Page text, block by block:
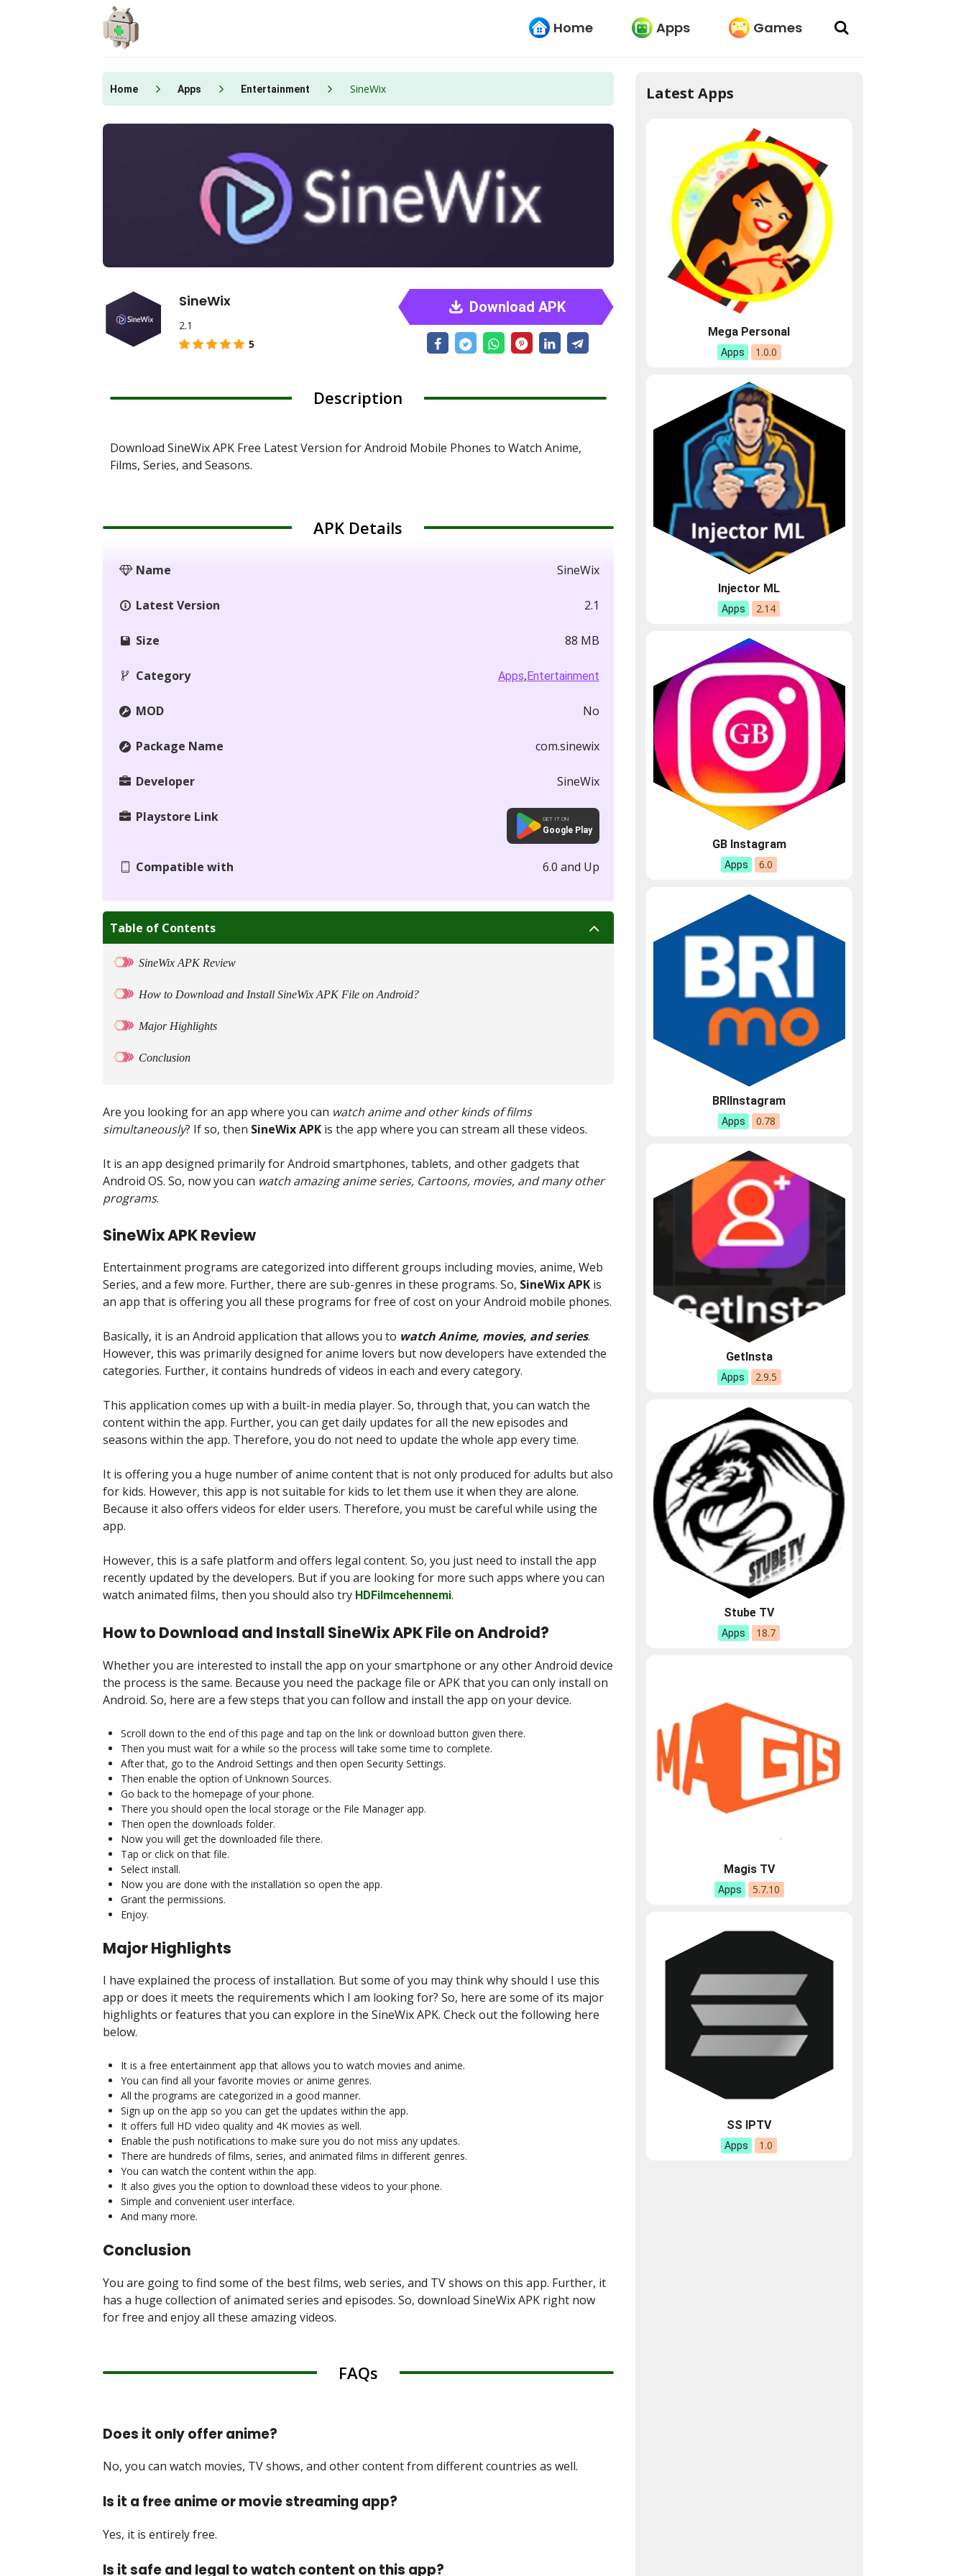
Home Apps Games
Home Apps Entertainment SineWix
SineWix
2.1
5
Download APK
Description
Download SineWix APK Free Latest Version for Android Mobile Phones to Watch Anime,
Films, Series, and Seasons.
APK Details
Name SineWix
Latest Version 2.1
Size 88 MB
Category Apps,Entertainment
MOD No
Package Name com.sinewix
Developer SineWix
Playstore Link GET IT ON
Google Play
Compatible with 6.0 and Up
Table of Contents
SineWix APK Review
How to Download and Install SineWix APK File on Android?
Major Highlights
Conclusion
Are you looking for an app where you can watch anime and other kinds of films
simultaneously? If so, then SineWix APK is the app where you can stream all these videos.
It is an app designed primarily for Android smartphones, tablets, and other gadgets that
Android OS. So, now you can watch amazing anime series, Cartoons, movies, and many other
programs.
SineWix APK Review
Entertainment programs are categorized into different groups including movies, anime, Web
Series, and a few more. Further, there are sub-genres in these programs. So, SineWix APK is
an app that is offering you all these programs for free of cost on your Android mobile phones.
Basically, it is an Android application that allows you to watch Anime, movies, and series.
However, this was primarily designed for anime lovers but now developers have extended the
categories. Further, it contains hundreds of videos in each and every category.
This application comes up with a built-in media player. So, through that, you can watch the
content within the app. Further, you can get daily updates for all the new episodes and
seasons within the app. Therefore, you do not need to update the whole app every time.
It is offering you a huge number of anime content that is not only produced for adults but also
for kids. However, this app is not suitable for kids to let them use it when they are alone.
Because it also offers videos for elder users. Therefore, you must be careful while using the
app.
However, this is a safe platform and offers legal content. So, you just need to install the app
recently updated by the developers. But if you are looking for more such apps where you can
watch animated films, then you should also try HDFilmcehennemi.
How to Download and Install SineWix APK File on Android?
Whether you are interested to install the app on your smartphone or any other Android device
the process is the same. Because you need the package file or APK that you can only install on
Android. So, here are a few steps that you can follow and install the app on your device.
Scroll down to the end of this page and tap on the link or download button given there.
Then you must wait for a while so the process will take some time to complete.
After that, go to the Android Settings and then open Security Settings.
Then enable the option of Unknown Sources.
Go back to the homepage of your phone.
There you should open the local storage or the File Manager app.
Then open the downloads folder.
Now you will get the downloaded file there.
Tap or click on that file.
Select install.
Now you are done with the installation so open the app.
Grant the permissions.
Enjoy.
Major Highlights
I have explained the process of installation. But some of you may think why should I use this
app or does it meets the requirements which I am looking for? So, here are some of its major
highlights or features that you can explore in the SineWix APK. Check out the following here
below.
It is a free entertainment app that allows you to watch movies and anime.
You can find all your favorite movies or anime genres.
All the programs are categorized in a good manner.
Sign up on the app so you can get the updates within the app.
It offers full HD video quality and 4K movies as well.
Enable the push notifications to make sure you do not miss any updates.
There are hundreds of films, series, and animated films in different genres.
You can watch the content within the app.
It also gives you the option to download these videos to your phone.
Simple and convenient user interface.
And many more.
Conclusion
You are going to find some of the best films, web series, and TV shows on this app. Further, it
has a huge collection of animated series and episodes. So, download SineWix APK right now
for free and enjoy all these amazing videos.
FAQs
Does it only offer anime?
No, you can watch movies, TV shows, and other content from different countries as well.
Is it a free anime or movie streaming app?
Yes, it is entirely free.
Is it safe and legal to watch content on this app?
Latest Apps
Mega Personal
Apps 1.0.0
Injector ML
Apps 2.14
GB Instagram
Apps 6.0
BRIInstagram
Apps 0.78
GetInsta
Apps 2.9.5
Stube TV
Apps 18.7
Magis TV
Apps 5.7.10
SS IPTV
Apps 1.0